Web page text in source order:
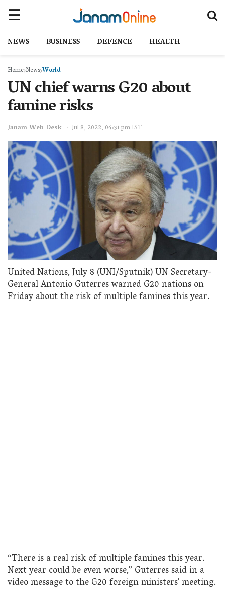
NEWS BUSINESS DEFENCE HEALTH
Home NewsWorld
UN chief warns G20 about
famine risks
Janam Web Desk Jul 8, 2022, 04:31 pm IST
United Nations, July 8 (UNI/Sputnik) UN Secretary-
General Antonio Guterres warned G20 nations on
Friday about the risk of multiple famines this year.
“There is a real risk of multiple famines this year.
Next year could be even worse,” Guterres said in a
video message to the G20 foreign ministers’ meeting.